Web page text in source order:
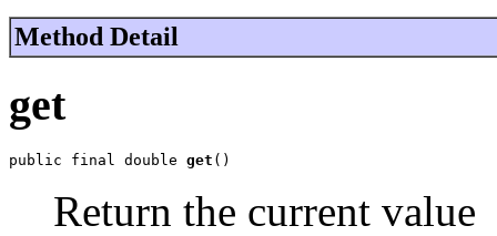
Method Detail
get
public final double get ()
Return the current value